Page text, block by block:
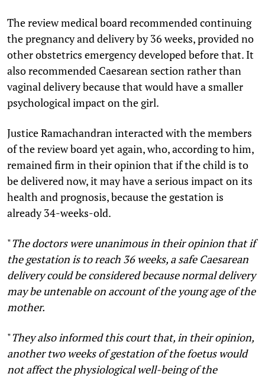
The review medical board recommended continuing
the pregnancy and delivery by 36 weeks, provided no
other obstetrics emergency developed before that. It
also recommended Caesarean section rather than
vaginal delivery because that would have a smaller
psychological impact on the girl.
Justice Ramachandran interacted with the members
of the review board yet again, who, according to him,
remained firm in their opinion that if the child is to
be delivered now, it may have a serious impact on its
health and prognosis, because the gestation is
already 34-weeks-old.
"The doctors were unanimous in their opinion that if
the gestation is to reach 36 weeks, a safe Caesarean
delivery could be considered because normal delivery
may be untenable on account of the young age of the
mother.
"They also informed this court that, in their opinion,
another two weeks of gestation of the foetus would
not affect the physiological well-being of the